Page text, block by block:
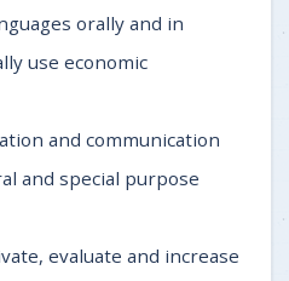
orally and in
use economic
and communication
and special purpose
evaluate and increase